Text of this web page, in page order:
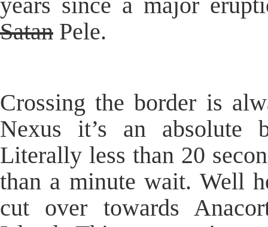
Satan Pele.
Crossing the border is
Nexus it’s an absolute
Literally less than 20
than a minute wait. Well
cut over towards